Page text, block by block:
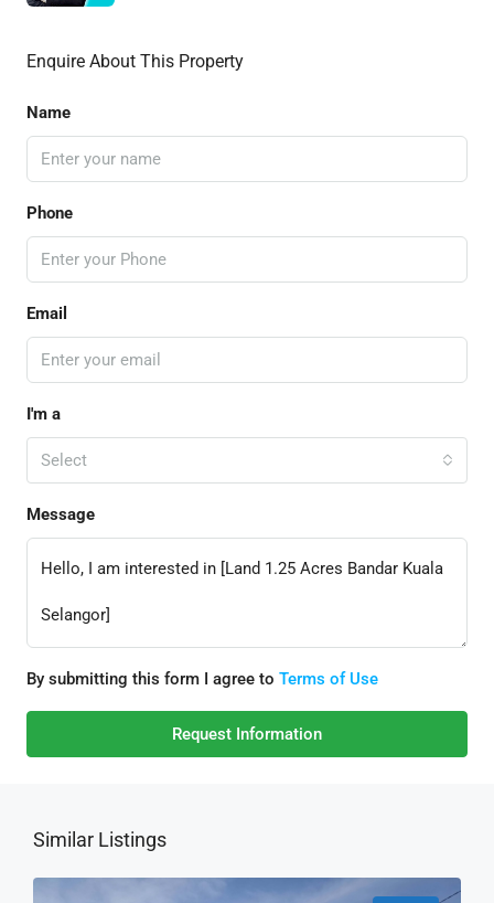
Enquire About This Property
Name
Phone
Email
I'm a
Select
Message
By submitting this form I agree to Terms of Use
Request Information
Similar Listings